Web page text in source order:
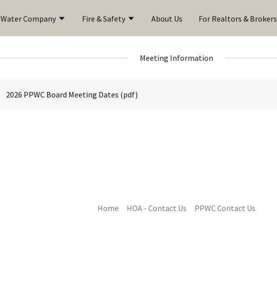
Water Company Fire & Safety About Us For Realtors & Brokers
Meeting Information
2026 PPWC Board Meeting Dates (pdf)
Home HOA - Contact Us PPWC Contact Us